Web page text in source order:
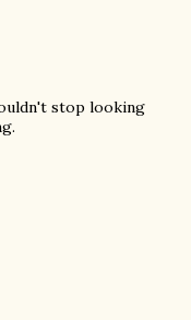
stop looking